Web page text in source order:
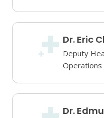
Dr. Eric
Deputy
Operations
Dr.